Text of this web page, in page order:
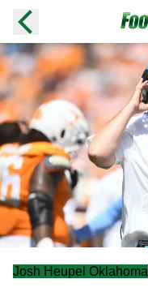
Josh Heupel Oklahoma